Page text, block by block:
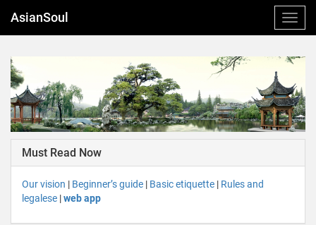
AsianSoul
Must Read Now
Our vision | Beginner’s guide | Basic etiquette | Rules and
legalese |web app